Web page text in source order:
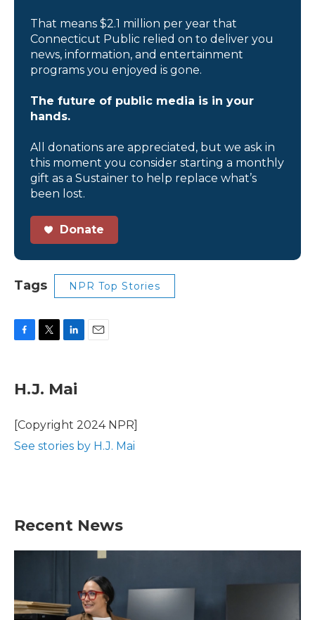
That means $2.1 million per year that
Connecticut Public relied on to deliver you
news, information, and entertainment
programs you enjoyed is gone.
The future of public media is in your
hands.
All donations are appreciated, but we ask in
this moment you consider starting a monthly
gift as a Sustainer to help replace what’s
been lost.
Donate
Tags NPR Top Stories
e
b
o
k
t
t
r
k
e
I
H.J. Mai
[Copyright 2024 NPR]
See stories by H.J. Mai
Recent News